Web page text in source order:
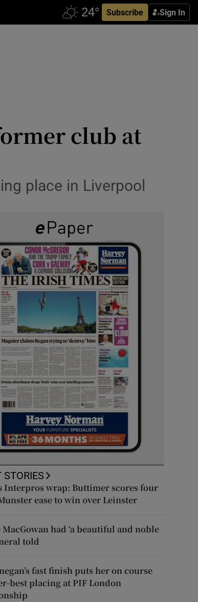
Subscribe Sign In
club at
place in Liverpool
STORIES
Interpros wrap: Buttimer scores four
ease to win over Leinster
had ‘a beautiful and noble
told
fast finish puts her on course
best placing at PIF London